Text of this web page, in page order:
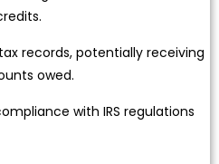
records, potentially receiving
owed.
with IRS regulations